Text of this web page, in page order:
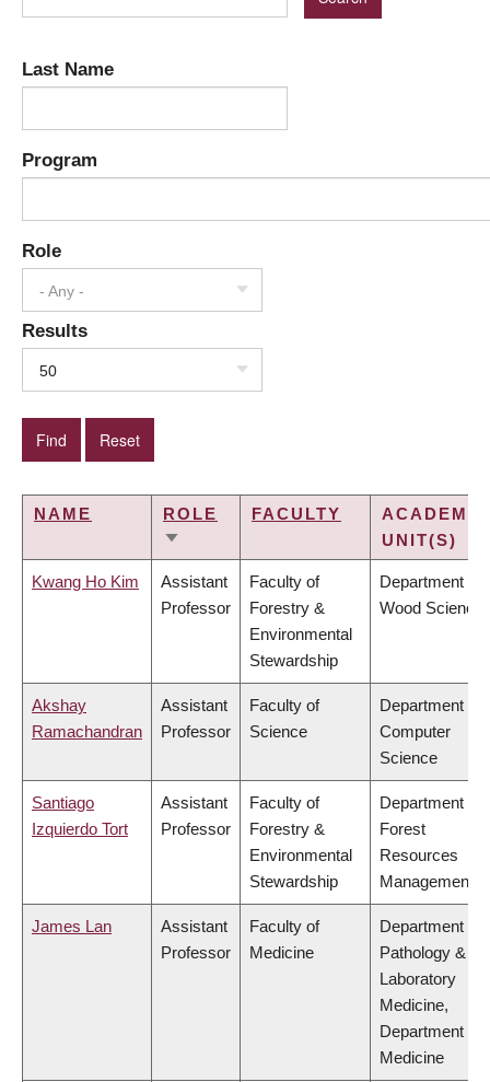
Last Name
Program
Role
- Any -
Results
50
NAME
ROLE
SORT
FACULTY
ACADEMIC
UNIT(S)
Kwang Ho Kim
Assistant
Professor
Faculty of
Forestry &
Environmental
Stewardship
Department of
Wood Science
Akshay
Ramachandran
Assistant
Professor
Faculty of
Science
Department of
Computer
Science
Santiago
Izquierdo Tort
Assistant
Professor
Faculty of
Forestry &
Environmental
Stewardship
Department of
Forest
Resources
Management
James Lan
Assistant
Professor
Faculty of
Medicine
Department of
Pathology &
Laboratory
Medicine,
Department of
Medicine